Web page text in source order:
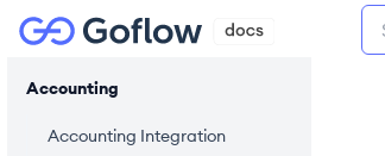
Accounting
Accounting Integration